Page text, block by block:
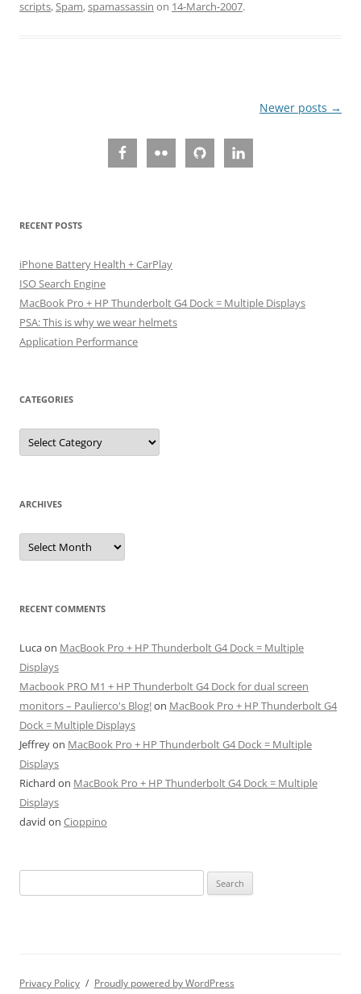
scripts,Spam,spamassassin on 14-March-2007.
Newer posts →
RECENT POSTS
iPhone Battery Health + CarPlay
ISO Search Engine
MacBook Pro + HP Thunderbolt G4 Dock = Multiple Displays
PSA: This is why we wear helmets
Application Performance
CATEGORIES
Categories
ARCHIVES
Archives
RECENT COMMENTS
Lucaon MacBook Pro + HP Thunderbolt G4 Dock = Multiple
Displays
Macbook PRO M1 + HP Thunderbolt G4 Dock for dual screen
monitors – Paulierco's Blog!on MacBook Pro + HP Thunderbolt G4
Dock = Multiple Displays
Jeffreyon MacBook Pro + HP Thunderbolt G4 Dock = Multiple
Displays
Richard on MacBook Pro + HP Thunderbolt G4 Dock = Multiple
Displays
david on Cioppino
for:
Privacy Policy Proudly powered by WordPress